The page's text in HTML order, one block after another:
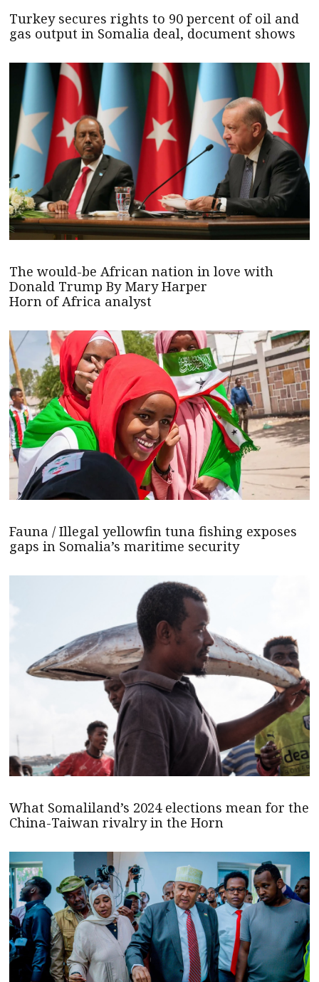
Turkey secures rights to 90 percent of oil and
gas output in Somalia deal, document shows
The would-be African nation in love with
Donald Trump By Mary Harper
Horn of Africa analyst
Fauna / Illegal yellowfin tuna fishing exposes
gaps in Somalia’s maritime security
What Somaliland’s 2024 elections mean for the
China-Taiwan rivalry in the Horn